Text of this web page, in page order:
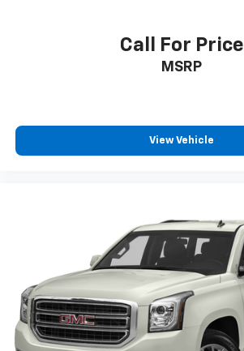
Call For Price
MSRP
View Vehicle